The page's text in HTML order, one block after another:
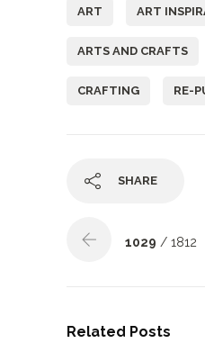
ART ART
ARTS AND CRAFTS
CRAFTING RE-
SHARE
1029 / 1812
Related Posts